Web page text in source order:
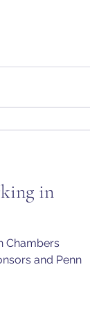
in
Chambers
and Penn